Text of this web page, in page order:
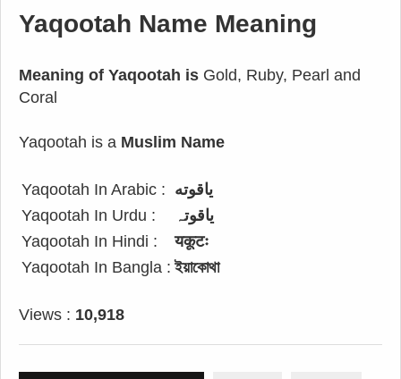
Yaqootah Name Meaning
Meaning of Yaqootah is Gold, Ruby, Pearl and
Coral
Yaqootah is a Muslim Name
Yaqootah In Arabic : ياقوته
Yaqootah In Urdu :
یاقوتہ
Yaqootah In Hindi :
यकूटः
Yaqootah In Bangla : ইয়াকোথা
Views : 10,918